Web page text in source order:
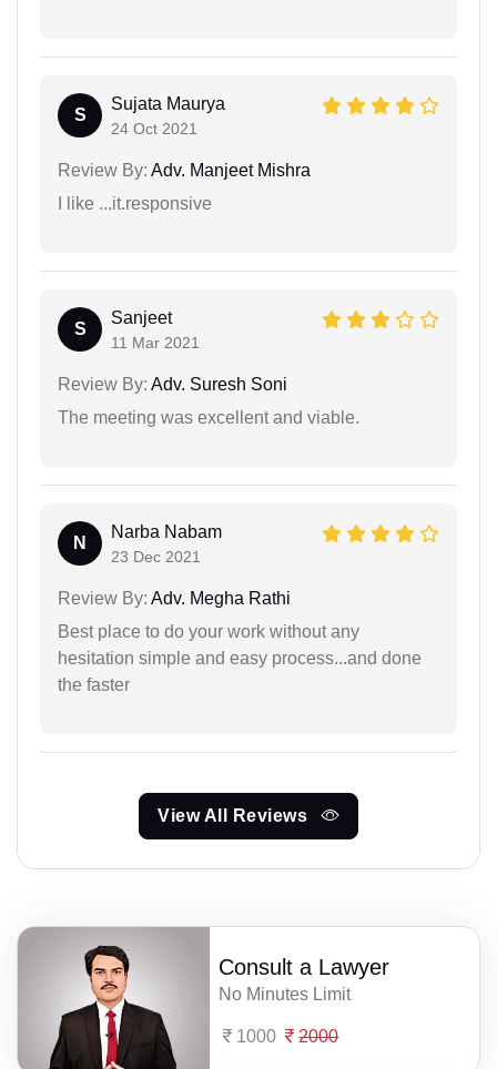
S
Sujata Maurya
24 Oct 2021
Review By: Adv. Manjeet Mishra
I like ...it.responsive
S
Sanjeet
11 Mar 2021
Review By: Adv. Suresh Soni
The meeting was excellent and viable.
N
Narba Nabam
23 Dec 2021
Review By: Adv. Megha Rathi
Best place to do your work without any
hesitation simple and easy process...and done
the faster
View All Reviews
Consult a Lawyer
No Minutes Limit
1000 2000